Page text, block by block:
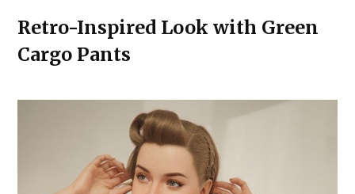
Retro-Inspired Look with Green
Cargo Pants